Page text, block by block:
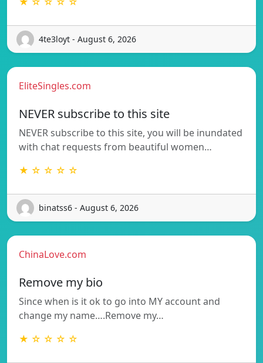
4te3loyt - August 6, 2026
EliteSingles.com
NEVER subscribe to this site
NEVER subscribe to this site, you will be inundated
with chat requests from beautiful women…
★ ☆ ☆ ☆ ☆
binatss6 - August 6, 2026
ChinaLove.com
Remove my bio
Since when is it ok to go into MY account and
change my name….Remove my…
★ ☆ ☆ ☆ ☆